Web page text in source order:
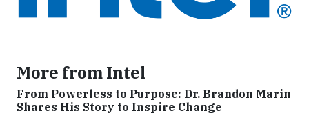
More from Intel
From Powerless to Purpose: Dr. Brandon Marin
Shares His Story to Inspire Change